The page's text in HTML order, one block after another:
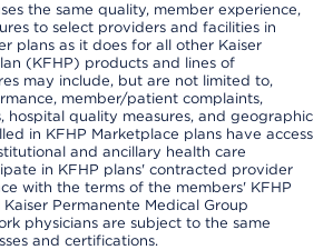
the same quality, member experience,
to select providers and facilities in
plans as it does for all other Kaiser
(KFHP) products and lines of
may include, but are not limited to,
member/patient complaints,
hospital quality measures, and geographic
in KFHP Marketplace plans have access
and ancillary health care
in KFHP plans' contracted provider
with the terms of the members' KFHP
Permanente Medical Group
physicians are subject to the same
and certifications.